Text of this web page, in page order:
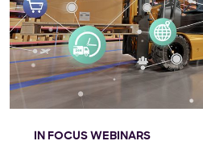
IN FOCUS WEBINARS